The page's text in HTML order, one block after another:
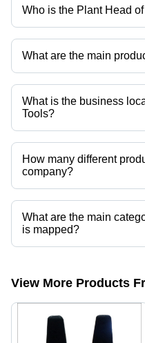
Who is the Plant Head
Mr Rudra Chatterjee is the
What are the main
Company deals in Ci Mould
Mold Box, Industrial Pallet Car,
Car etc.
What is the business
Tools?
Yashi Foundry Tools operates
How many different
company?
Presently more than 30
categories on Tradeindia.com.
What are the main
is mapped?
The company is mapped in
View More Products